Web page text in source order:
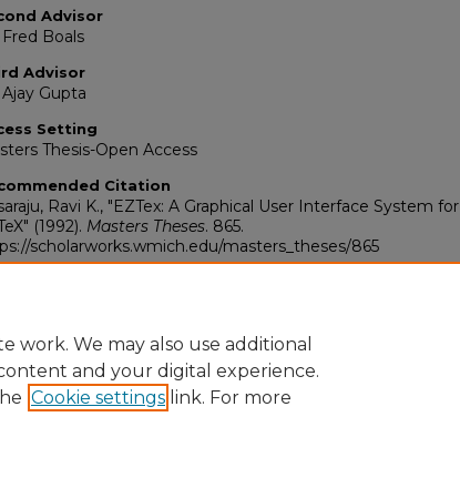
Advisor
Fred Boals
Advisor
Ajay Gupta
Setting
Thesis-Open Access
Citation
Ravi K., "EZTex: A Graphical User Interface System for
(1992). Masters Theses. 865.
scholarworks.wmich.edu/masters_theses/865
work. We may also use additional
and your digital experience.
Cookie settings link. For more